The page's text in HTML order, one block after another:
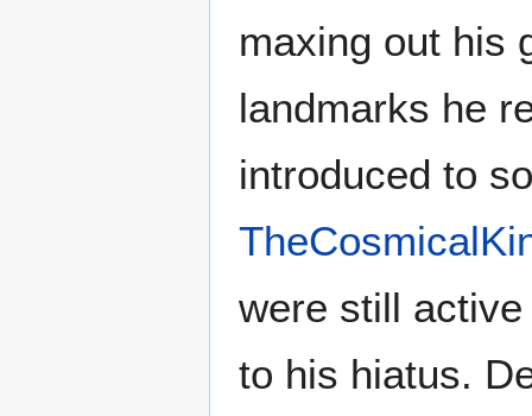
maxing out his
landmarks he
introduced to
were still
to his hiatus.